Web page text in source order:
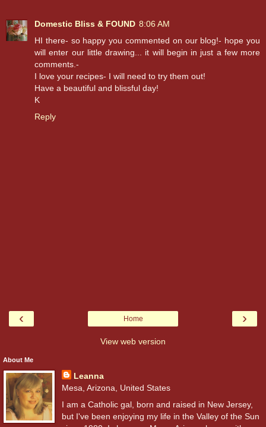
Domestic Bliss & FOUND 8:06 AM
HI there- so happy you commented on our blog!- hope you
will enter our little drawing... it will begin in just a few more
comments.-
I love your recipes- I will need to try them out!
Have a beautiful and blissful day!
K
Reply
‹ ›
Home
View web version
About Me
Leanna
Mesa, Arizona, United States
I am a Catholic gal, born and raised in New Jersey,
but I've been enjoying my life in the Valley of the Sun